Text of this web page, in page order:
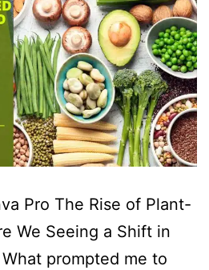
Pro The Rise of Plant-
We Seeing a Shift in
prompted me to